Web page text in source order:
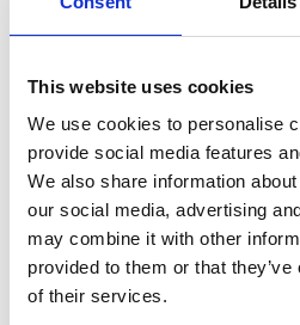
This website uses cookies
We use cookies to personalise
provide social media features
We also share information
our social media, advertising
may combine it with other
provided to them or that
of their services.
Key Features
high core and thread density
Up to 24 DDR5 RDIMM slots
capacity and high-speed ECC
8 x 2.5″ front hot-swap bays
mode drives
2 x M.2 slots for OS or boot
Up to 8 PCIe 5.0 expansion slots
slots for high-bandwidth add-ons